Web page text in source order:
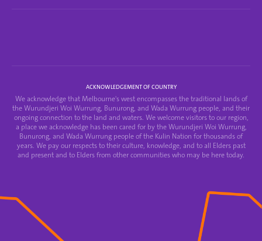
ACKNOWLEDGEMENT OF COUNTRY
We acknowledge that Melbourne's west encompasses the traditional lands of
the Wurundjeri Woi Wurrung, Bunurong, and Wada Wurrung people, and their
ongoing connection to the land and waters. We welcome visitors to our region,
a place we acknowledge has been cared for by the Wurundjeri Woi Wurrung,
Bunurong, and Wada Wurrung people of the Kulin Nation for thousands of
years. We pay our respects to their culture, knowledge, and to all Elders past
and present and to Elders from other communities who may be here today.